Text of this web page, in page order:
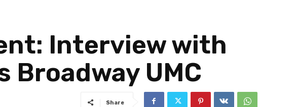
Interview with
Broadway UMC
Share